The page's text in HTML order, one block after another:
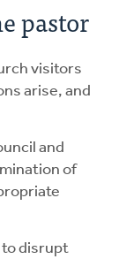
pastor
visitors
arise, and
and
of
to disrupt